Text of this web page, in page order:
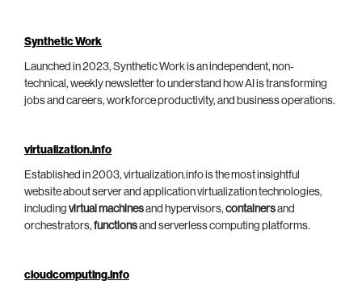
Synthetic Work
Launched in 2023, Synthetic Work is an independent, non-
technical, weekly newsletter to understand how AI is transforming
jobs and careers, workforce productivity, and business operations.
virtualization.info
Established in 2003, virtualization.info is the most insightful
website about server and application virtualization technologies,
including virtual machinesand hypervisors, containersand
orchestrators, functionsand serverless computing platforms.
cloudcomputing.info